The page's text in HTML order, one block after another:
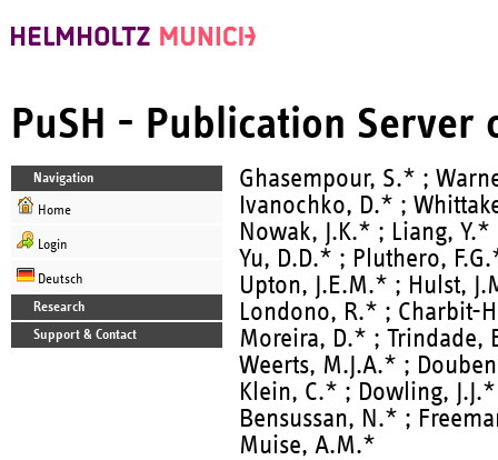
PuSH - Publication Server
Navigation
Home
Login
Deutsch
Research
Support & Contact
Ghasempour, S.* ;
Ivanochko, D.* ;
Nowak, J.K.* ; Liang,
Yu, D.D.* ; Pluthero,
Upton, J.E.M.* ; Hulst,
Londono, R.* ; Charbit-
Moreira, D.* ; Trindade,
Weerts, M.J.A.* ;
Klein, C.* ; Dowling,
Bensussan, N.* ;
Muise, A.M.*